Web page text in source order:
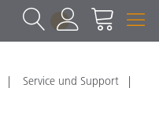
1
Service und Support